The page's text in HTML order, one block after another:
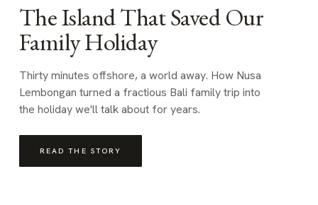
The Island That Saved Our
Family Holiday
Thirty minutes offshore, a world away. How Nusa
Lembongan turned a fractious Bali family trip into
the holiday we'll talk about for years.
READ THE STORY